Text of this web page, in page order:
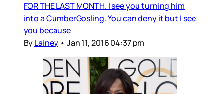
FOR THE LAST MONTH. I see you turning him
into a CumberGosling. You can deny it but I see
you because
ByLainey • Jan 11, 2016 04:37 pm